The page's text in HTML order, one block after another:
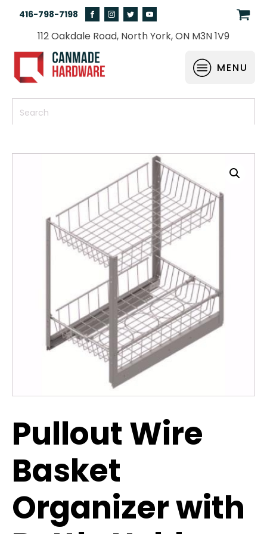
416-798-7198
112 Oakdale Road, North York, ON M3N 1V9
MENU
Pullout Wire
Basket
Organizer with